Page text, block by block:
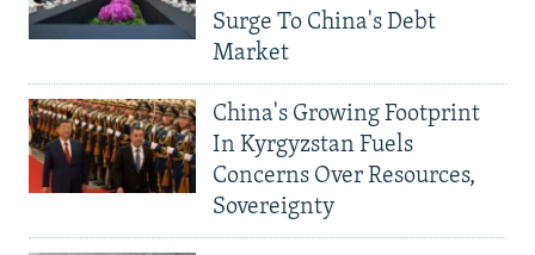
Surge To China's Debt
Market
China's Growing Footprint
In Kyrgyzstan Fuels
Concerns Over Resources,
Sovereignty